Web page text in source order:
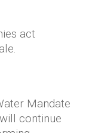
act
Mandate
continue